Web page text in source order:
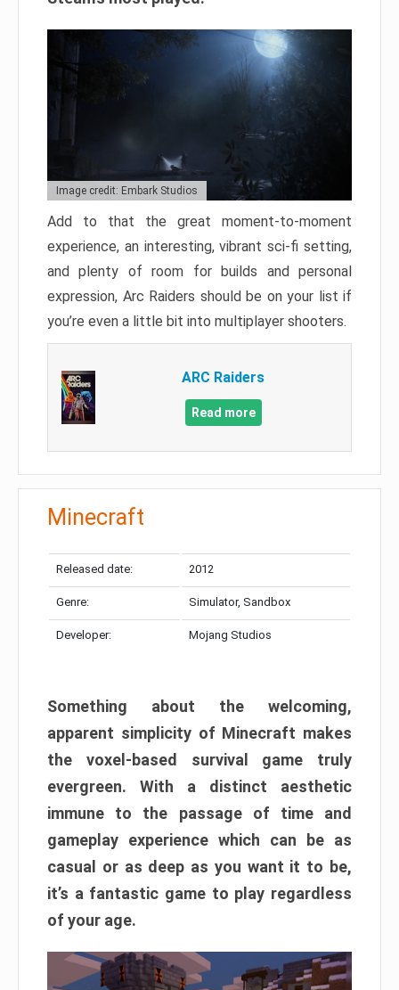
Image credit: Embark Studios
Add to that the great moment-to-moment
experience, an interesting, vibrant sci-fi setting,
and plenty of room for builds and personal
expression, Arc Raiders should be on your list if
you’re even a little bit into multiplayer shooters.
ARC Raiders
Read more
Minecraft
Released date: 2012
Genre: Simulator, Sandbox
Developer: Mojang Studios
Something about the welcoming,
apparent simplicity of Minecraft makes
the voxel-based survival game truly
evergreen. With a distinct aesthetic
immune to the passage of time and
gameplay experience which can be as
casual or as deep as you want it to be,
it’s a fantastic game to play regardless
of your age.